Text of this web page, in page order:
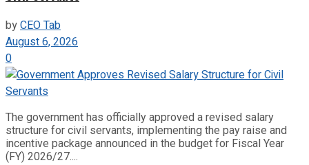
byCEO Tab
August 6, 2026
0
The government has officially approved a revised salary
structure for civil servants, implementing the pay raise and
incentive package announced in the budget for Fiscal Year
(FY) 2026/27....